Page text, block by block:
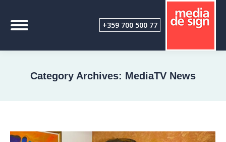
+359 700 500 77
Category Archives: MediaTV News